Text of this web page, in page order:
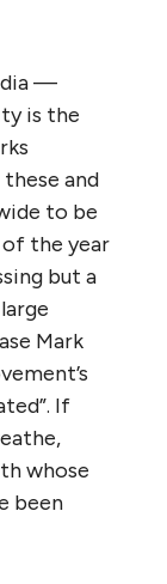
—
is the
and
to be
the year
but a
Mark
If
whose
been